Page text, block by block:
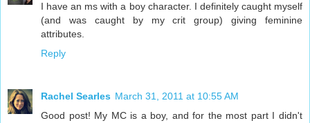
I have an ms with a boy character. I definitely caught myself
(and was caught by my crit group) giving feminine
attributes.
Reply
Rachel Searles March 31, 2011 at 10:55 AM
Good post! My MC is a boy, and for the most part I didn't